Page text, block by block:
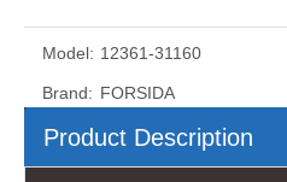
Model: 12361-31160
Brand: FORSIDA
Product Description